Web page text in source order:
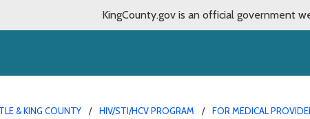
KingCounty.gov is an official government
& KING COUNTY HIV/STI/HCV PROGRAM FOR MEDICAL